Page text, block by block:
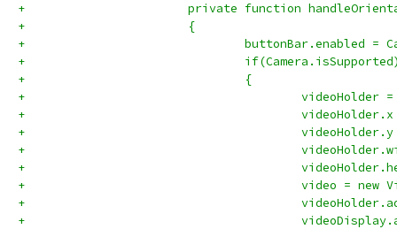
+			private function
+			{
+				buttonBar.enabled
+
+				{
+
+
+
+
+
+					video =
+
+